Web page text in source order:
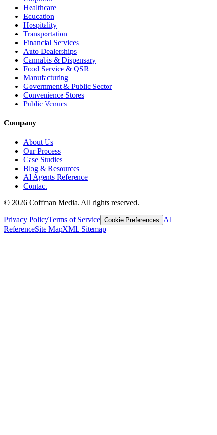
Healthcare
Education
Hospitality
Transportation
Financial Services
Auto Dealerships
Cannabis & Dispensary
Food Service & QSR
Manufacturing
Government & Public Sector
Convenience Stores
Public Venues
Company
About Us
Our Process
Case Studies
Blog & Resources
AI Agents Reference
Contact
© 2026 Coffman Media. All rights reserved.
Privacy PolicyTerms of Service Cookie Preferences
AI
ReferenceSite MapXML Sitemap